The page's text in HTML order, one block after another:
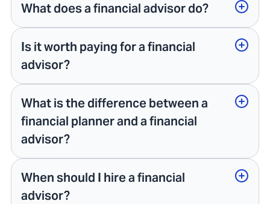
What does a financial advisor do?
Is it worth paying for a financial
advisor?
What is the difference between a
financial planner and a financial
advisor?
When should I hire a financial
advisor?